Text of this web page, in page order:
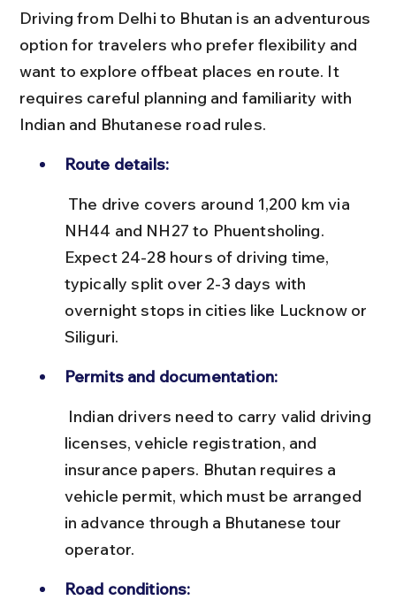
Driving from Delhi to Bhutan is an adventurous
option for travelers who prefer flexibility and
want to explore offbeat places en route. It
requires careful planning and familiarity with
Indian and Bhutanese road rules.
Route details:
NH44 and NH27 to Phuentsholing.
Expect 24-28 hours of driving time,
typically split over 2-3 days with
overnight stops in cities like Lucknow or
Siliguri.
Permits and documentation:
licenses, vehicle registration, and
insurance papers. Bhutan requires a
vehicle permit, which must be arranged
in advance through a Bhutanese tour
operator.
Road conditions: